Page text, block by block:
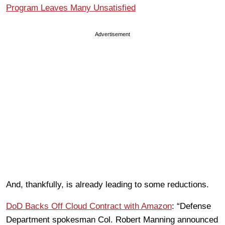
Program Leaves Many Unsatisfied
Advertisement
And, thankfully, is already leading to some reductions.
DoD Backs Off Cloud Contract with Amazon: “Defense
Department spokesman Col. Robert Manning announced